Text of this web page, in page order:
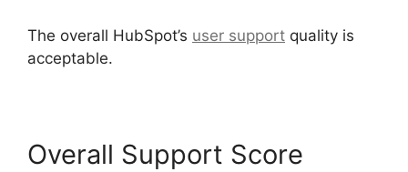
The overall HubSpot’s user support quality is
acceptable.
Overall Support Score